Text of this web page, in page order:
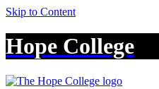
Skip to Content
Hope College